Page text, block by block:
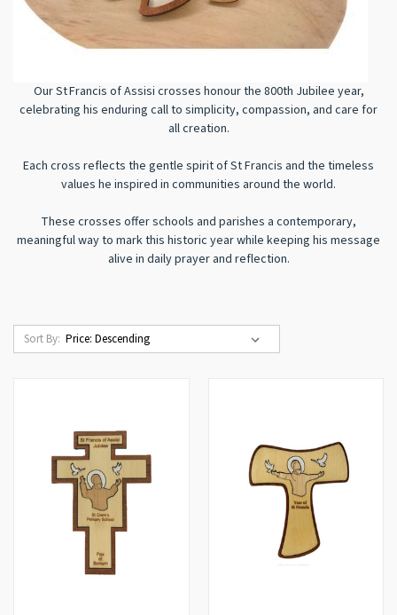
Our St Francis of Assisi crosses honour the 800th Jubilee year,
celebrating his enduring call to simplicity, compassion, and care for
all creation.
Each cross reflects the gentle spirit of St Francis and the timeless
values he inspired in communities around the world.
These crosses offer schools and parishes a contemporary,
meaningful way to mark this historic year while keeping his message
alive in daily prayer and reflection.
Sort By: